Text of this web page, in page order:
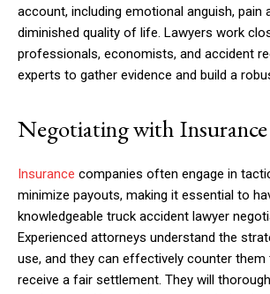
account, including emotional anguish, pain
diminished quality of life. Lawyers work
professionals, economists, and accident
experts to gather evidence and build a
Negotiating with
Insurance companies often engage in
minimize payouts, making it essential to
knowledgeable truck accident lawyer
Experienced attorneys understand the
use, and they can effectively counter them
receive a fair settlement. They will